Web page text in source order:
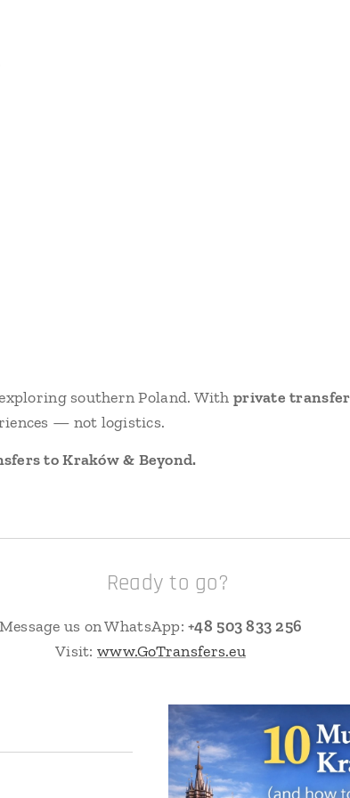
southern Poland. Withprivate
— not logistics.
to Kraków & Beyond.
📲 Ready to go?
Message us on WhatsApp:+48 503 833 256
Visit: www.GoTransfers.eu